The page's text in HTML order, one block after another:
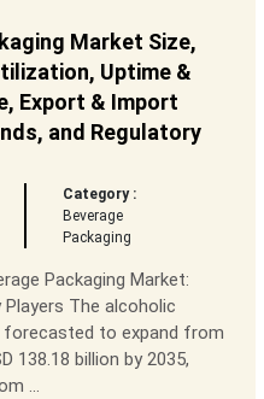
Market Size,
Uptime &
Export & Import
and Regulatory
Category :
Beverage
Packaging
Packaging Market:
Players The alcoholic
forecasted to expand from
138.18 billion by 2035,
...